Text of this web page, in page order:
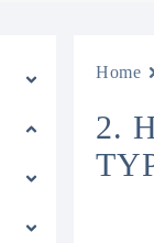
Home
2.